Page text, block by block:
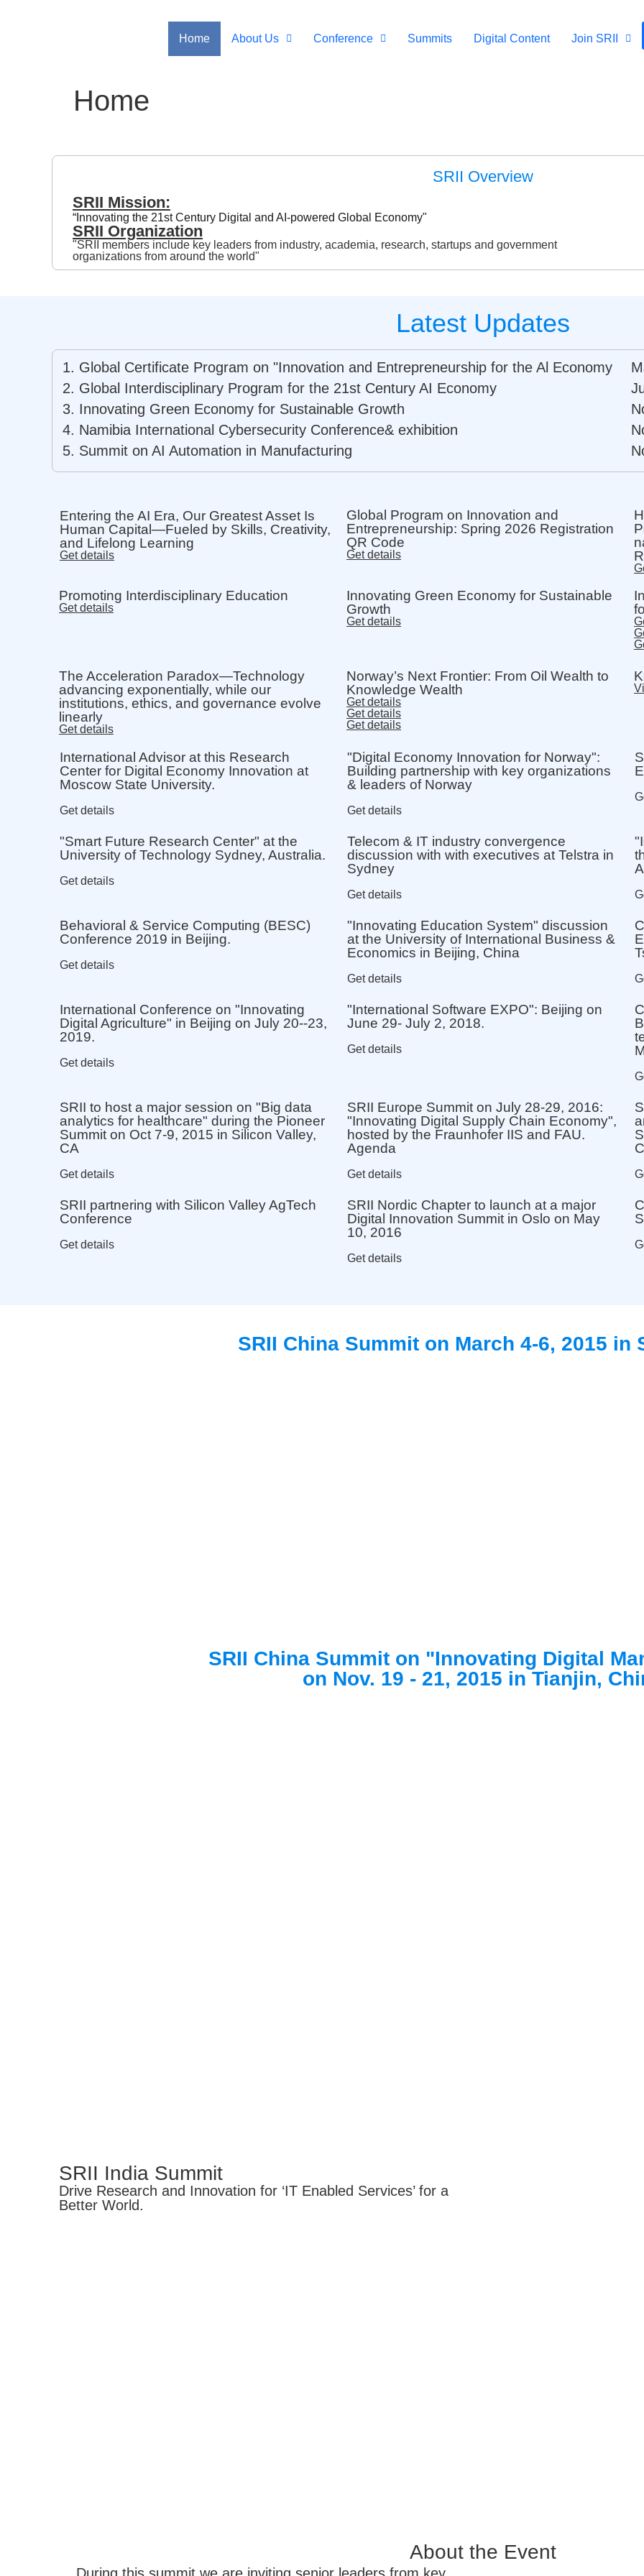
Home About Us Conference Summits Digital Content Join SRII
Home
SRII Overview
SRII Mission:
“Innovating the 21st Century Digital and AI-powered Global Economy"
SRII Organization
"SRII members include key leaders from industry, academia, research, startups and government
organizations from around the world"
Latest Updates
1. Global Certificate Program on "Innovation and Entrepreneurship for the Al Economy
2. Global Interdisciplinary Program for the 21st Century AI Economy
3. Innovating Green Economy for Sustainable Growth
4. Namibia International Cybersecurity Conference& exhibition
5. Summit on AI Automation in Manufacturing
Entering the AI Era, Our Greatest Asset Is
Human Capital—Fueled by Skills, Creativity,
and Lifelong Learning
Get details
Global Program on Innovation and
Entrepreneurship: Spring 2026 Registration
QR Code
Get details
Promoting Interdisciplinary Education
Get details
Innovating Green Economy for Sustainable
Growth
Get details
The Acceleration Paradox—Technology
advancing exponentially, while our
institutions, ethics, and governance evolve
linearly
Get details
Norway’s Next Frontier: From Oil Wealth to
Knowledge Wealth
Get details
Get details
Get details
International Advisor at this Research
Center for Digital Economy Innovation at
Moscow State University.
Get details
"Digital Economy Innovation for Norway":
Building partnership with key organizations
& leaders of Norway
Get details
"Smart Future Research Center" at the
University of Technology Sydney, Australia.
Get details
Telecom & IT industry convergence
discussion with with executives at Telstra in
Sydney
Get details
Behavioral & Service Computing (BESC)
Conference 2019 in Beijing.
Get details
"Innovating Education System" discussion
at the University of International Business &
Economics in Beijing, China
Get details
International Conference on "Innovating
Digital Agriculture" in Beijing on July 20--23,
2019.
Get details
"International Software EXPO": Beijing on
June 29- July 2, 2018.
Get details
SRII to host a major session on "Big data
analytics for healthcare" during the Pioneer
Summit on Oct 7-9, 2015 in Silicon Valley,
CA
Get details
SRII Europe Summit on July 28-29, 2016:
"Innovating Digital Supply Chain Economy",
hosted by the Fraunhofer IIS and FAU.
Agenda
Get details
SRII partnering with Silicon Valley AgTech
Conference
Get details
SRII Nordic Chapter to launch at a major
Digital Innovation Summit in Oslo on May
10, 2016
Get details
SRII China Summit on March 4-6, 2015 in
SRII China Summit on "Innovating Digital
on Nov. 19 - 21, 2015 in Tianjin,
SRII India Summit
Drive Research and Innovation for ‘IT Enabled Services’ for a
Better World.
About the Event